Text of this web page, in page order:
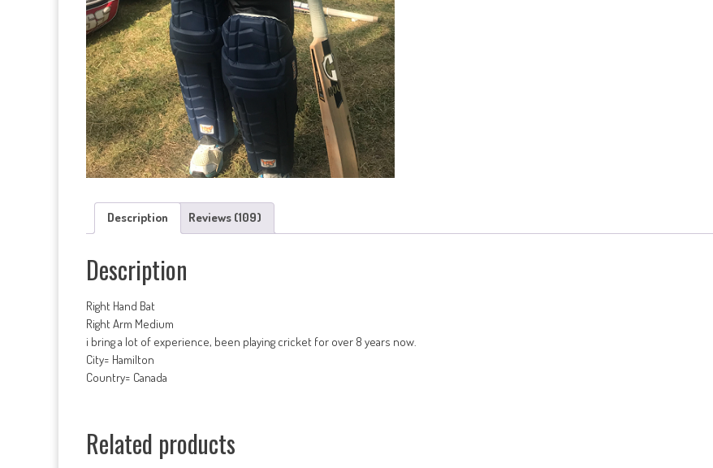
Description Reviews (109)
Description
Right Hand Bat
Right Arm Medium
i bring a lot of experience, been playing cricket for over 8 years now.
City= Hamilton
Country= Canada
Related products